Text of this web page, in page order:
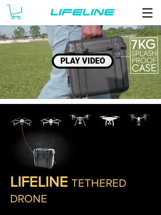
PLAY VIDEO
LIFELINE TETHERED
DRONE